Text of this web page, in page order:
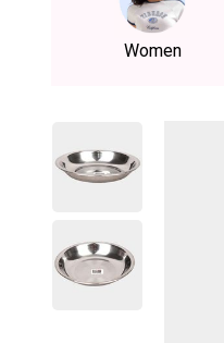
Women